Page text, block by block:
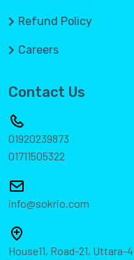
Refund Policy
Careers
Contact Us
01920239873
01711505322
info@sokrio.com
House11, Road-21, Uttara-